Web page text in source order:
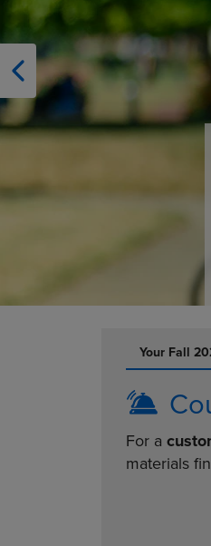
OR
DOWN
KEY
OPEN
SUBMENU.
Your Fall
For a
materials